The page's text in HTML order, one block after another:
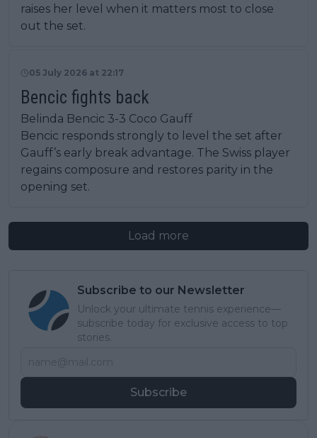
raises her level when it matters most to close
out the set.
05 July 2026 at 22:17
Bencic fights back
Belinda Bencic 3-3 Coco Gauff
Bencic responds strongly to level the set after
Gauff’s early break advantage. The Swiss player
regains composure and restores parity in the
opening set.
Load more
Subscribe to our Newsletter
Unlock your ultimate tennis experience—
subscribe today for exclusive access to top
stories.
Subscribe